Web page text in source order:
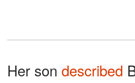
Her son described